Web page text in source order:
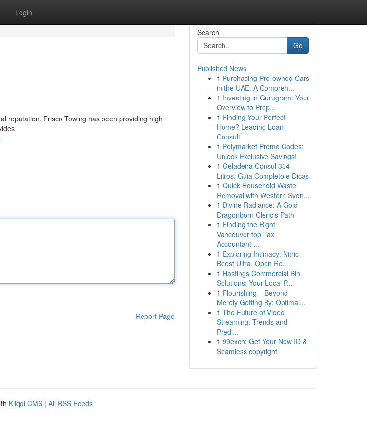
Login
reputation. Frisco Towing has been providing high
Report Page
Search
Go
Published News
1 Purchasing Pre-owned Cars
in the UAE: A Compreh...
1 Investing in Gurugram: Your
Overview to Prop...
1 Finding Your Perfect
Home? Leading Loan
Consult...
1 Polymarket Promo Codes:
Unlock Exclusive Savings!
1 Geladeira Consul 334
Litros: Guia Completo e Dicas
1 Quick Household Waste
Removal with Western Sydn...
1 Divine Radiance: A Gold
Dragonborn Cleric's Path
1 Finding the Right
Vancouver top Tax
Accountant ...
1 Exploring Intimacy: Nitric
Boost Ultra, Open Re...
1 Hastings Commercial Bin
Solutions: Your Local P...
1 Flourishing – Beyond
Merely Getting By: Optimal...
1 The Future of Video
Streaming: Trends and
Predi...
1 99exch: Get Your New ID &
Seamless copyright
Kliqqi CMS | All RSS Feeds